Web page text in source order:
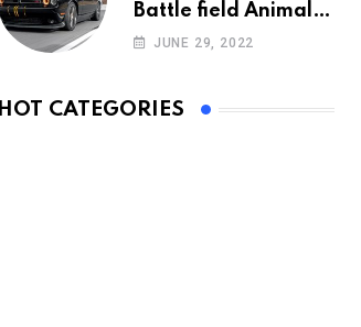
Battle field Animal
Need Edition
JUNE 29, 2022
HOT CATEGORIES